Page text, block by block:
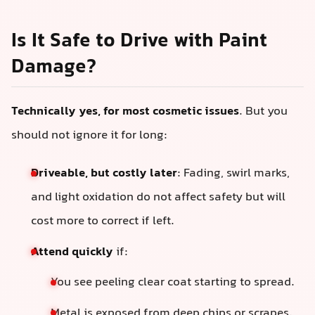
Is It Safe to Drive with Paint
Damage?
Technically yes, for most cosmetic issues. But you
should not ignore it for long:
Driveable, but costly later: Fading, swirl marks,
and light oxidation do not affect safety but will
cost more to correct if left.
Attend quickly if:
You see peeling clear coat starting to spread.